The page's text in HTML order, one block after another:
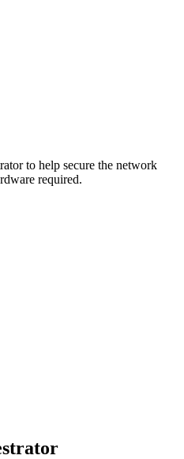
to help secure the network
required.